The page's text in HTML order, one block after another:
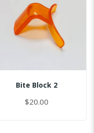
Bite Block 2
$20.00